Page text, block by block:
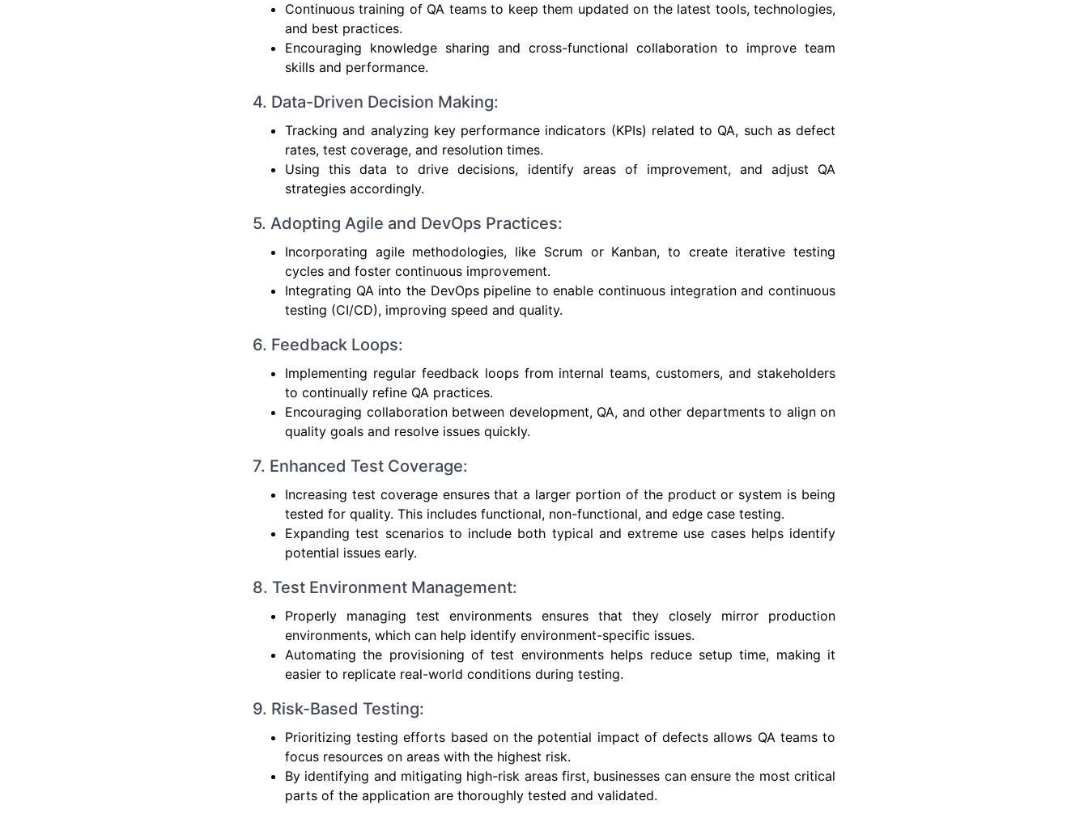
Continuous training of QA teams to keep them updated on the latest tools, technologies,
and best practices.
Encouraging knowledge sharing and cross-functional collaboration to improve team
skills and performance.
4. Data-Driven Decision Making:
Tracking and analyzing key performance indicators (KPIs) related to QA, such as defect
rates, test coverage, and resolution times.
Using this data to drive decisions, identify areas of improvement, and adjust QA
strategies accordingly.
5. Adopting Agile and DevOps Practices:
Incorporating agile methodologies, like Scrum or Kanban, to create iterative testing
cycles and foster continuous improvement.
Integrating QA into the DevOps pipeline to enable continuous integration and continuous
testing (CI/CD), improving speed and quality.
6. Feedback Loops:
Implementing regular feedback loops from internal teams, customers, and stakeholders
to continually refine QA practices.
Encouraging collaboration between development, QA, and other departments to align on
quality goals and resolve issues quickly.
7. Enhanced Test Coverage:
Increasing test coverage ensures that a larger portion of the product or system is being
tested for quality. This includes functional, non-functional, and edge case testing.
Expanding test scenarios to include both typical and extreme use cases helps identify
potential issues early.
8. Test Environment Management:
Properly managing test environments ensures that they closely mirror production
environments, which can help identify environment-specific issues.
Automating the provisioning of test environments helps reduce setup time, making it
easier to replicate real-world conditions during testing.
9. Risk-Based Testing:
Prioritizing testing efforts based on the potential impact of defects allows QA teams to
focus resources on areas with the highest risk.
By identifying and mitigating high-risk areas first, businesses can ensure the most critical
parts of the application are thoroughly tested and validated.